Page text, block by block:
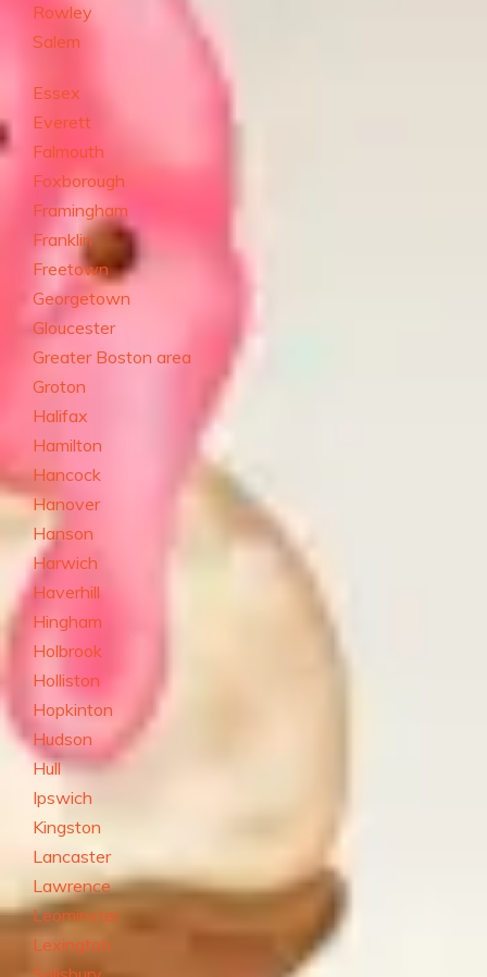
Rowley
Salem
Essex
Everett
Falmouth
Foxborough
Framingham
Franklin
Freetown
Georgetown
Gloucester
Greater Boston area
Groton
Halifax
Hamilton
Hancock
Hanover
Hanson
Harwich
Haverhill
Hingham
Holbrook
Holliston
Hopkinton
Hudson
Hull
Ipswich
Kingston
Lancaster
Lawrence
Leominster
Lexington